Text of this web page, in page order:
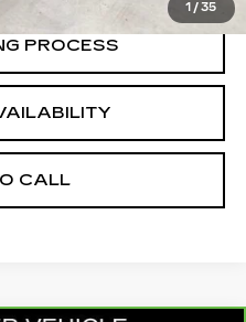
1 / 35
PROCESS
CALL